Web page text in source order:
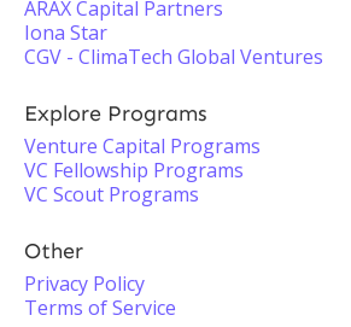
ARAX Capital Partners
Iona Star
CGV - ClimaTech Global Ventures
Explore Programs
Venture Capital Programs
VC Fellowship Programs
VC Scout Programs
Other
Privacy Policy
Terms of Service